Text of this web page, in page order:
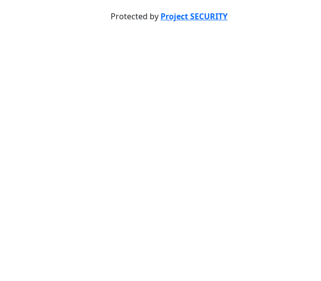
Protected by Project SECURITY